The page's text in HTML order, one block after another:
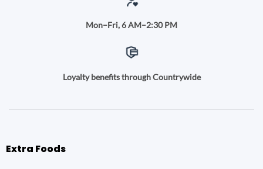
Mon–Fri, 6 AM–2:30 PM
Loyalty benefits through Countrywide
Extra Foods